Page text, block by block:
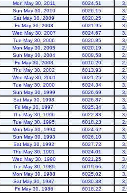
Mon May 30, 2011
6024.51
Sun May 30, 2010
6026.15
Sat May 30, 2009
6020.25
Fri May 30, 2008
6021.95
Wed May 30, 2007
6024.67
Tue May 30, 2006
6020.85
Mon May 30, 2005
6020.19
Sun May 30, 2004
6008.58
Fri May 30, 2003
6010.20
Thu May 30, 2002
6013.93
Wed May 30, 2001
6021.25
Tue May 30, 2000
6024.34
Sun May 30, 1999
6026.69
Sat May 30, 1998
6026.87
Fri May 30, 1997
6025.34
Thu May 30, 1996
6022.83
Tue May 30, 1995
6018.23
Mon May 30, 1994
6024.62
Sun May 30, 1993
6026.10
Sat May 30, 1992
6027.72
Thu May 30, 1991
6024.01
Wed May 30, 1990
6021.25
Tue May 30, 1989
6019.66
Mon May 30, 1988
6025.02
Sat May 30, 1987
6030.38
Fri May 30, 1986
6018.22